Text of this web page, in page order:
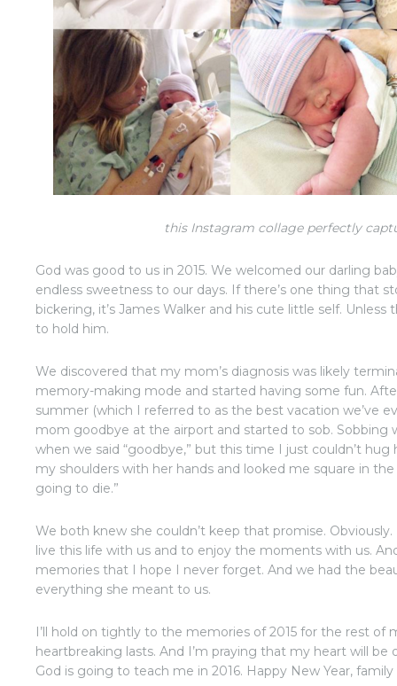
this Instagram collage perfectly
God was good to us in 2015. We welcomed our darling
endless sweetness to our days. If there’s one thing that
bickering, it’s James Walker and his cute little self.
to hold him.
We discovered that my mom’s diagnosis was likely
memory-making mode and started having some fun.
summer (which I referred to as the best vacation we’ve
mom goodbye at the airport and started to sob. Sobbing
when we said “goodbye,” but this time I just couldn’t
my shoulders with her hands and looked me square in the
going to die.”
We both knew she couldn’t keep that promise.
live this life with us and to enjoy the moments with us.
memories that I hope I never forget. And we had the
everything she meant to us.
I’ll hold on tightly to the memories of 2015 for the rest of
heartbreaking lasts. And I’m praying that my heart will
God is going to teach me in 2016. Happy New Year, family